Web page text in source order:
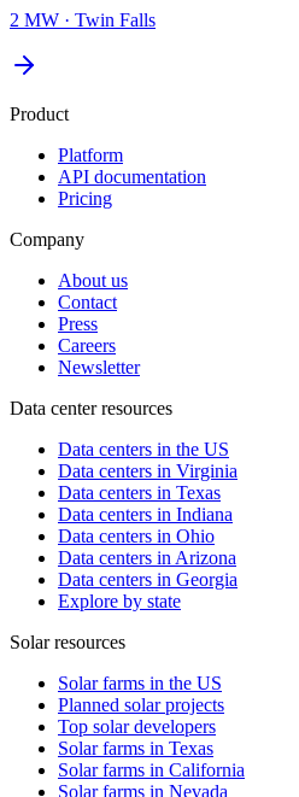
2 MW · Twin Falls
Product
Platform
API documentation
Pricing
Company
About us
Contact
Press
Careers
Newsletter
Data center resources
Data centers in the US
Data centers in Virginia
Data centers in Texas
Data centers in Indiana
Data centers in Ohio
Data centers in Arizona
Data centers in Georgia
Explore by state
Solar resources
Solar farms in the US
Planned solar projects
Top solar developers
Solar farms in Texas
Solar farms in California
Solar farms in Nevada